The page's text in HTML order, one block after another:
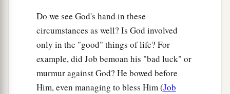
shared in my distress. ‡
Now you Philippians know also that in the
beginning of the gospel, when I departed from
Macedonia, no church shared with me
concerning giving and receiving but you only.
Do we see God's hand in these
circumstances as well? Is God involved
only in the "good" things of life? For
example, did Job bemoan his "bad luck" or
murmur against God? He bowed before
Him, even managing to bless Him (Job